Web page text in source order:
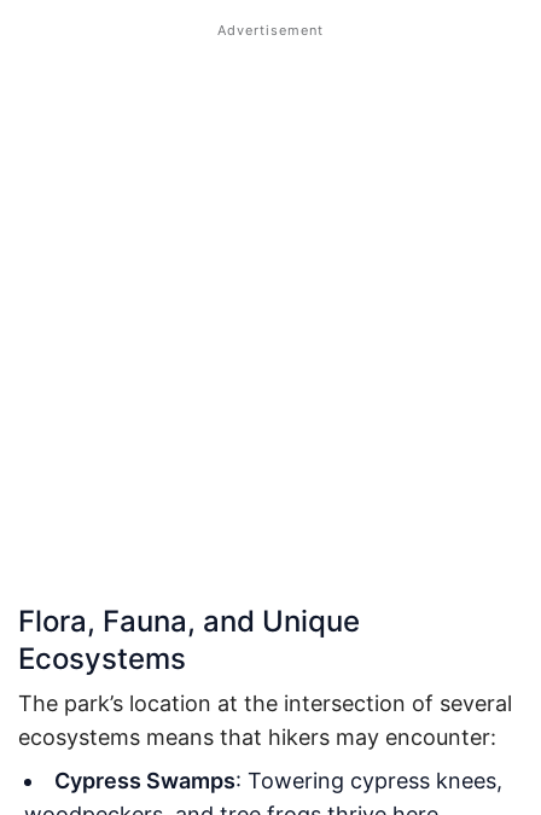
Flora, Fauna, and Unique
Ecosystems
The park’s location at the intersection of several
ecosystems means that hikers may encounter:
Cypress Swamps: Towering cypress knees,